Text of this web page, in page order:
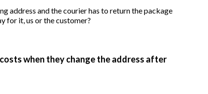
address and the courier has to return the package
for it, us or the customer?
when they change the address after